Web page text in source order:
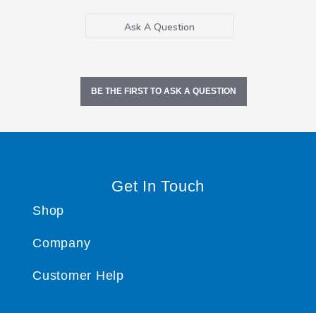
Ask A Question
BE THE FIRST TO ASK A QUESTION
Get In Touch
Shop
Company
Customer Help